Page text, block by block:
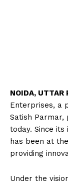
NOIDA,
Enterprises, a
Satish
today. Since its
has been at
providing
Under the